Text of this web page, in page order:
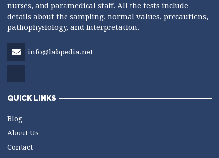
nurses, and paramedical staff. All the tests include
details about the sampling, normal values, precautions,
pathophysiology, and interpretation.
info@labpedia.net
QUICK LINKS
Blog
About Us
Contact